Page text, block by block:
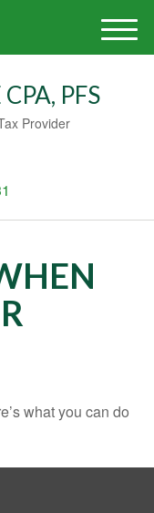
PFS
Provider
M
e
what you can do